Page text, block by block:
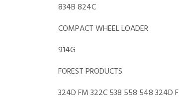
834B 824C
COMPACT WHEEL LOADER
914G
FOREST PRODUCTS
324D FM 322C 538 558 548 324D